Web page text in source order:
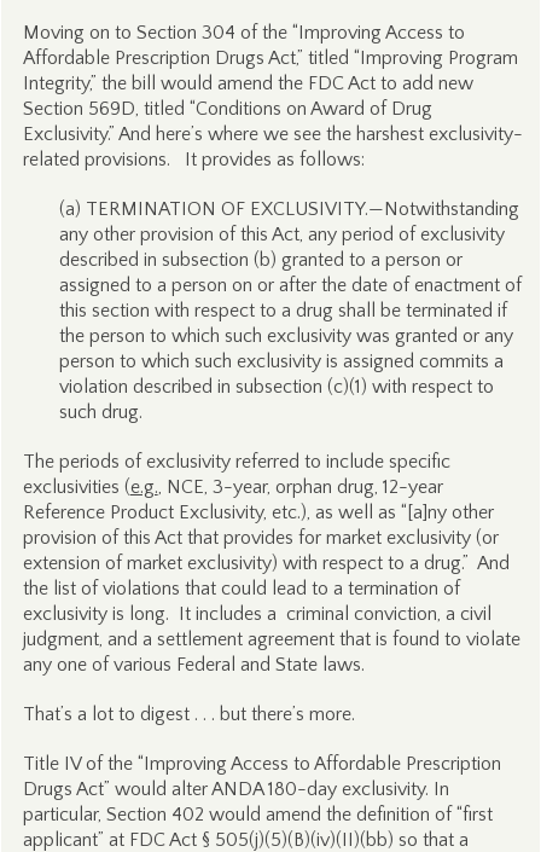
Moving on to Section 304 of the “Improving Access to
Affordable Prescription Drugs Act,” titled “Improving Program
Integrity,” the bill would amend the FDC Act to add new
Section 569D, titled “Conditions on Award of Drug
Exclusivity.” And here’s where we see the harshest exclusivity-
related provisions. It provides as follows:
(a) TERMINATION OF EXCLUSIVITY.—Notwithstanding
any other provision of this Act, any period of exclusivity
described in subsection (b) granted to a person or
assigned to a person on or after the date of enactment of
this section with respect to a drug shall be terminated if
the person to which such exclusivity was granted or any
person to which such exclusivity is assigned commits a
violation described in subsection (c)(1) with respect to
such drug.
The periods of exclusivity referred to include specific
exclusivities (e.g., NCE, 3-year, orphan drug, 12-year
Reference Product Exclusivity, etc.), as well as “[a]ny other
provision of this Act that provides for market exclusivity (or
extension of market exclusivity) with respect to a drug.” And
the list of violations that could lead to a termination of
exclusivity is long. It includes a criminal conviction, a civil
judgment, and a settlement agreement that is found to violate
any one of various Federal and State laws.
That’s a lot to digest . . . but there’s more.
Title IV of the “Improving Access to Affordable Prescription
Drugs Act” would alter ANDA 180-day exclusivity. In
particular, Section 402 would amend the definition of “first
applicant” at FDC Act § 505(j)(5)(B)(iv)(II)(bb) so that a